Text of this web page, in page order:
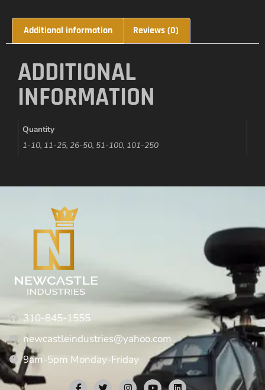
Additional information Reviews (0)
ADDITIONAL
INFORMATION
Quantity
1-10, 11-25, 26-50, 51-100, 101-250
310-845-1555
newcastleindustries@yahoo.com
9am-5pm Monday-Friday